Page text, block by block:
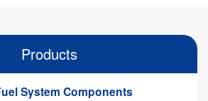
Products
System Components